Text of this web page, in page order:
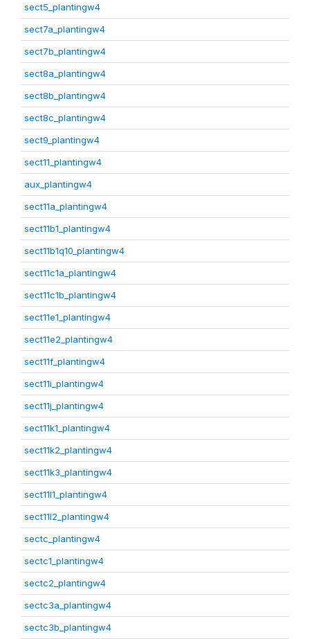
sect5_plantingw4
sect7a_plantingw4
sect7b_plantingw4
sect8a_plantingw4
sect8b_plantingw4
sect8c_plantingw4
sect9_plantingw4
sect11_plantingw4
aux_plantingw4
sect11a_plantingw4
sect11b1_plantingw4
sect11b1q10_plantingw4
sect11c1a_plantingw4
sect11c1b_plantingw4
sect11e1_plantingw4
sect11e2_plantingw4
sect11f_plantingw4
sect11i_plantingw4
sect11j_plantingw4
sect11k1_plantingw4
sect11k2_plantingw4
sect11k3_plantingw4
sect11l1_plantingw4
sect11l2_plantingw4
sectc_plantingw4
sectc1_plantingw4
sectc2_plantingw4
sectc3a_plantingw4
sectc3b_plantingw4